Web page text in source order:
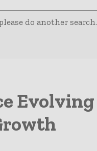
do another search.
Evolving